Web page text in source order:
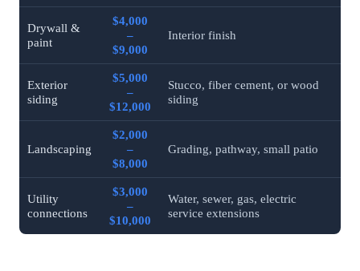
Drywall &
paint
$4,000
–
$9,000
Interior finish
Exterior
siding
$5,000
–
$12,000
Stucco, fiber cement, or wood
siding
Landscaping
$2,000
–
$8,000
Grading, pathway, small patio
Utility
connections
$3,000
–
$10,000
Water, sewer, gas, electric
service extensions